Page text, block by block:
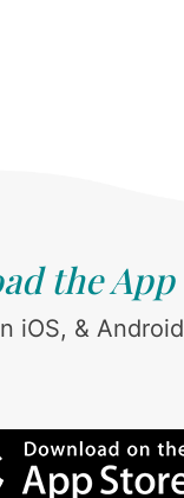
the App
iOS, & Android